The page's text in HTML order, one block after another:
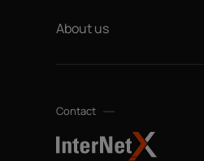
About us
Contact